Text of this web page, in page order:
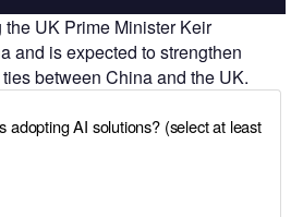
UK Prime Minister Keir
and is expected to strengthen
between China and the UK.